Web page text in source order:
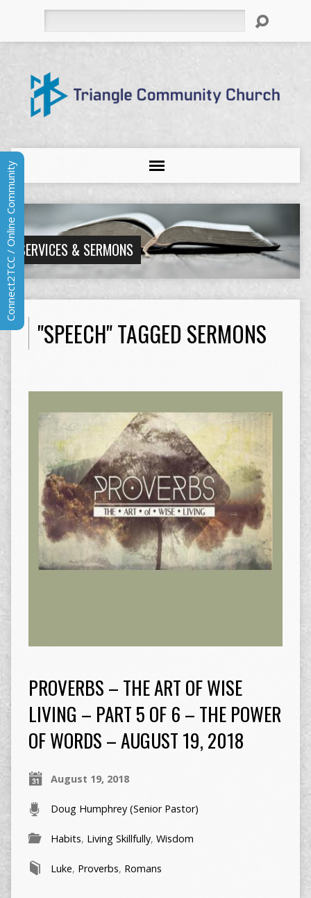
SERVICES & SERMONS
"SPEECH" TAGGED SERMONS
PROVERBS – THE ART OF WISE
LIVING – PART 5 OF 6 – THE POWER
OF WORDS – AUGUST 19, 2018
August 19, 2018
Doug Humphrey (Senior Pastor)
Habits, Living Skillfully, Wisdom
Luke, Proverbs, Romans
Connect2TCC / Online Community